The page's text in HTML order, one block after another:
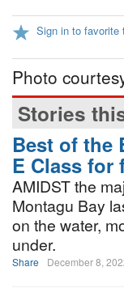
Sign in to favorite
Photo
Stories
Best of the
E Class for
AMIDST the
Montagu Bay
on the water,
under.
Share December 8,